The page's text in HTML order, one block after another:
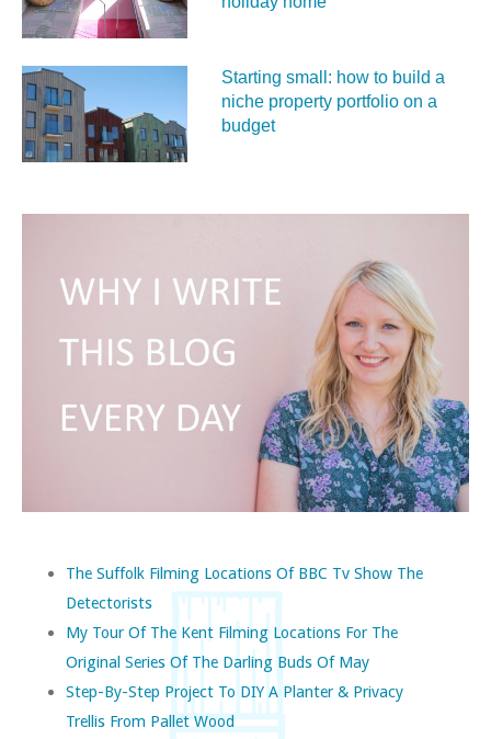
Starting small: how to build a
niche property portfolio on a
budget
The Suffolk Filming Locations Of BBC Tv Show The
Detectorists
My Tour Of The Kent Filming Locations For The
Original Series Of The Darling Buds Of May
Step-By-Step Project To DIY A Planter & Privacy
Trellis From Pallet Wood